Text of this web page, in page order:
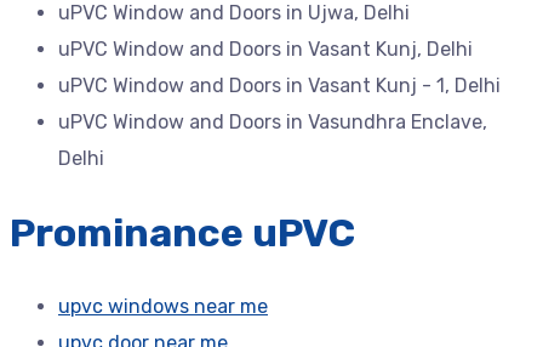
uPVC Window and Doors in Ujwa, Delhi
uPVC Window and Doors in Vasant Kunj, Delhi
uPVC Window and Doors in Vasant Kunj - 1, Delhi
uPVC Window and Doors in Vasundhra Enclave,
Delhi
Prominance uPVC
upvc windows near me